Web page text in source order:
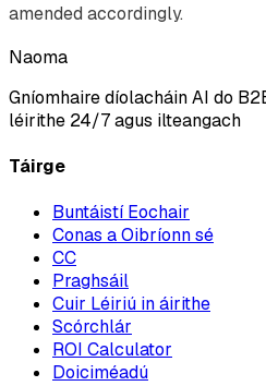
amended accordingly.
Naoma
Gníomhaire díolacháin AI do
léirithe 24/7 agus ilteangach
Táirge
Buntáistí Eochair
Conas a Oibríonn sé
CC
Praghsáil
Cuir Léiriú in áirithe
Scórchlár
ROI Calculator
Doiciméadú